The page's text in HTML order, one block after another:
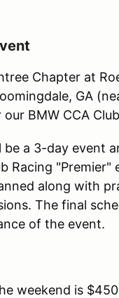
Chapter at
GA
BMW CCA
a 3-day event
Racing "Premier"
along with
The final
of the event.
weekend is